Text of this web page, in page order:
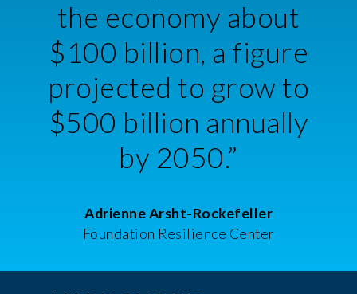
the economy about
$100 billion, a figure
projected to grow to
$500 billion annually
by 2050.”
Adrienne Arsht-Rockefeller
Foundation Resilience Center